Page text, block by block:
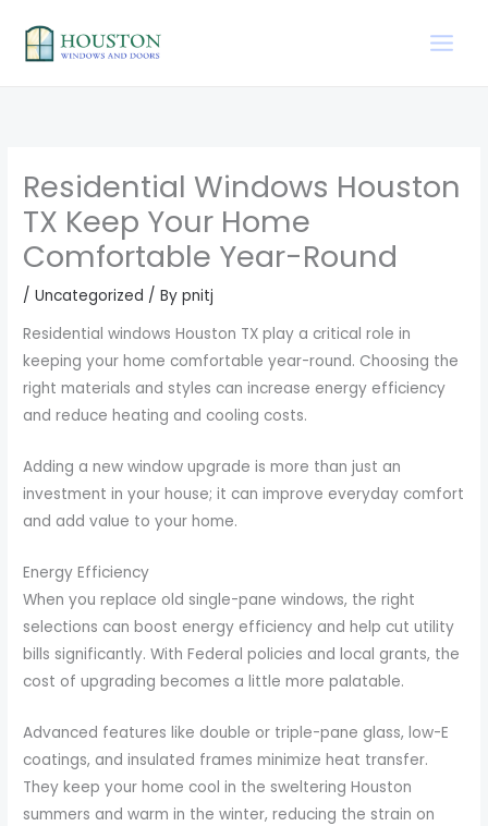
content
Residential Windows Houston
TX Keep Your Home
Comfortable Year-Round
/Uncategorized / Bypnitj
Residential windows Houston TX play a critical role in
keeping your home comfortable year-round. Choosing the
right materials and styles can increase energy efficiency
and reduce heating and cooling costs.
Adding a new window upgrade is more than just an
investment in your house; it can improve everyday comfort
and add value to your home.
Energy Efficiency
When you replace old single-pane windows, the right
selections can boost energy efficiency and help cut utility
bills significantly. With Federal policies and local grants, the
cost of upgrading becomes a little more palatable.
Advanced features like double or triple-pane glass, low-E
coatings, and insulated frames minimize heat transfer.
They keep your home cool in the sweltering Houston
summers and warm in the winter, reducing the strain on